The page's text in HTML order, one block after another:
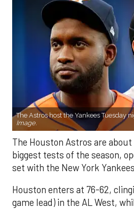
The Astros host the Yankees Tuesday
Image.
The Houston Astros are
biggest tests of the season,
set with the New York
Houston enters at 76-62,
game lead) in the AL West,